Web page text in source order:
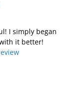
I simply began
it better!